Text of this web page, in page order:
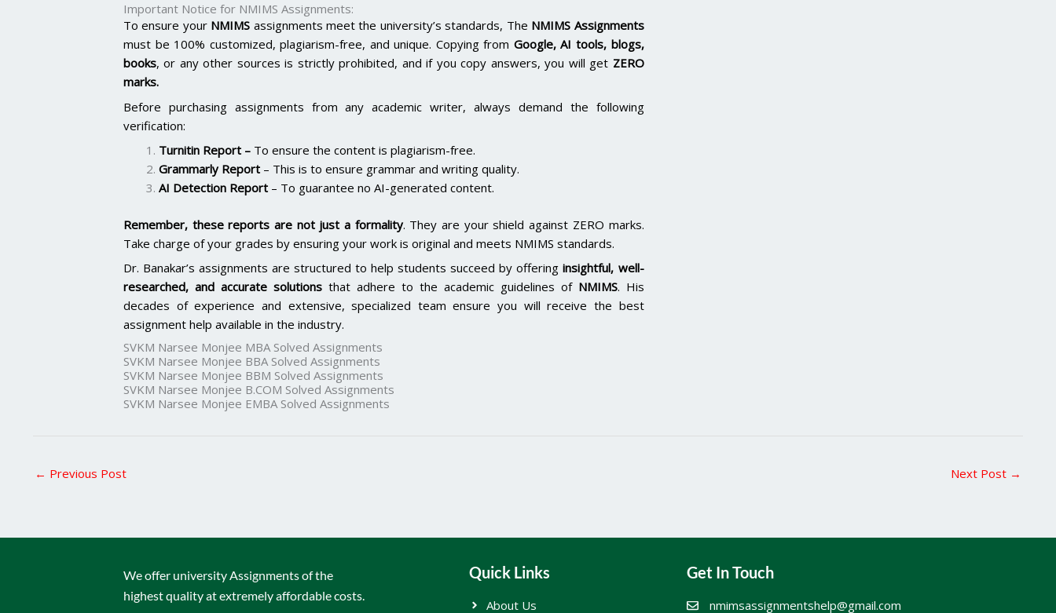
Important Notice for NMIMS Assignments:
To ensure your NMIMS assignments meet the university’s standards, The NMIMS Assignments
must be 100% customized, plagiarism-free, and unique. Copying from Google, AI tools, blogs,
books, or any other sources is strictly prohibited, and if you copy answers, you will get ZERO
marks.
Before purchasing assignments from any academic writer, always demand the following
verification:
Turnitin Report – To ensure the content is plagiarism-free.
Grammarly Report – This is to ensure grammar and writing quality.
AI Detection Report – To guarantee no AI-generated content.
Remember, these reports are not just a formality. They are your shield against ZERO marks.
Take charge of your grades by ensuring your work is original and meets NMIMS standards.
Dr. Banakar’s assignments are structured to help students succeed by offeringinsightful, well-
researched, and accurate solutionsthat adhere to the academic guidelines of NMIMS. His
decades of experience and extensive, specialized team ensure you will receive the best
assignment help available in the industry.
SVKM Narsee Monjee MBA Solved Assignments
SVKM Narsee Monjee BBA Solved Assignments
SVKM Narsee Monjee BBM Solved Assignments
SVKM Narsee Monjee B.COM Solved Assignments
SVKM Narsee Monjee EMBA Solved Assignments
← Previous Post Next Post →
We offer university Assignments of the
highest quality at extremely affordable costs.
Quick Links
About Us
Get In Touch
nmimsassignmentshelp@gmail.com